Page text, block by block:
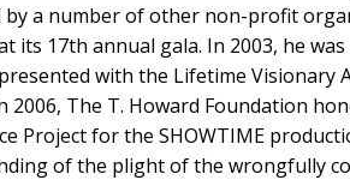
a number of other non-profit
17th annual gala. In 2003, he
with the Lifetime Visionary
The T. Howard Foundation
Project for the SHOWTIME
of the plight of the wrongfully